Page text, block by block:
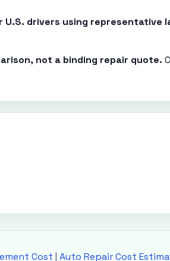
U.S. drivers using
not a binding repair quote.
Cost | Auto Repair Cost